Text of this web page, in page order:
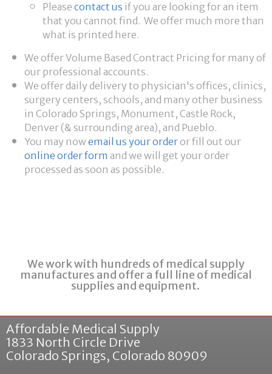
Please contact us if you are looking for an item
that you cannot find. We offer much more than
what is printed here.
We offer Volume Based Contract Pricing for many of
our professional accounts.
We offer daily delivery to physician's offices, clinics,
surgery centers, schools, and many other business
in Colorado Springs, Monument, Castle Rock,
Denver (& surrounding area), and Pueblo.
You may nowemail us your order or fill out our
online order form and we will get your order
processed as soon as possible.
We work with hundreds of medical supply
manufactures and offer a full line of medical
supplies and equipment.
Affordable Medical Supply
1833 North Circle Drive
Colorado Springs, Colorado 80909